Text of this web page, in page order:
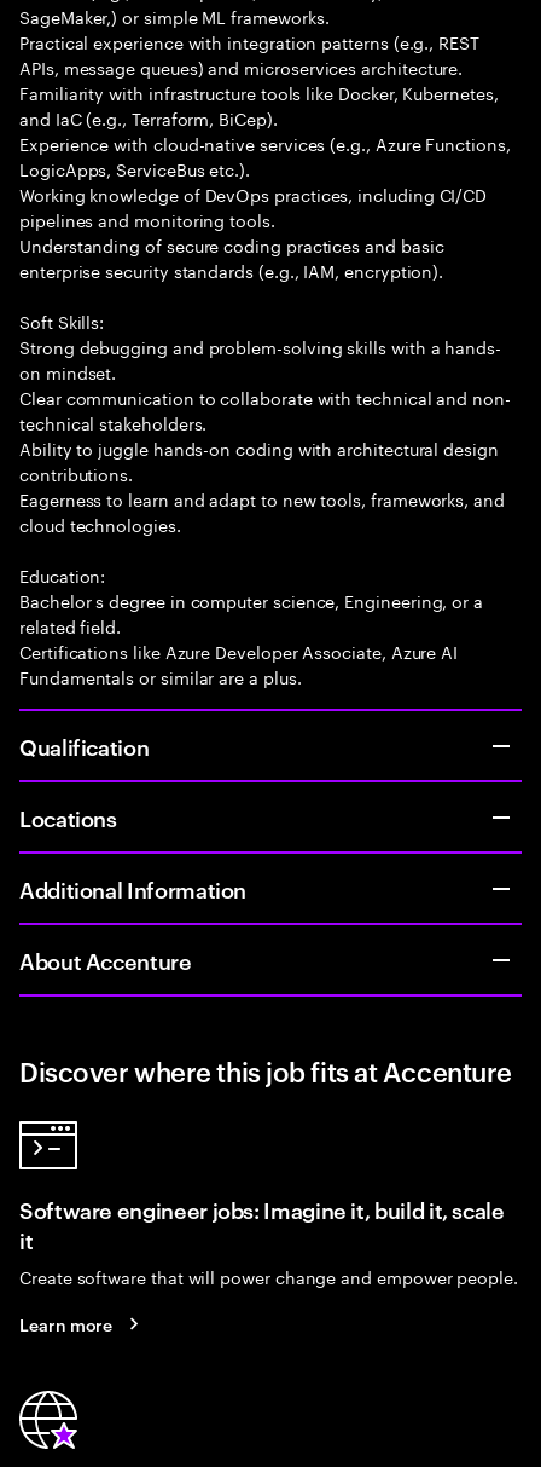
SageMaker,) or simple ML frameworks.
Practical experience with integration patterns (e.g., REST
APIs, message queues) and microservices architecture.
Familiarity with infrastructure tools like Docker, Kubernetes,
and IaC (e.g., Terraform, BiCep).
Experience with cloud-native services (e.g., Azure Functions,
LogicApps, ServiceBus etc.).
Working knowledge of DevOps practices, including CI/CD
pipelines and monitoring tools.
Understanding of secure coding practices and basic
enterprise security standards (e.g., IAM, encryption).
Soft Skills:
Strong debugging and problem-solving skills with a hands-
on mindset.
Clear communication to collaborate with technical and non-
technical stakeholders.
Ability to juggle hands-on coding with architectural design
contributions.
Eagerness to learn and adapt to new tools, frameworks, and
cloud technologies.
Education:
Bachelor s degree in computer science, Engineering, or a
related field.
Certifications like Azure Developer Associate, Azure AI
Fundamentals or similar are a plus.
Qualification
Locations
Additional Information
About Accenture
Discover where this job fits at Accenture
Software engineer jobs: Imagine it, build it, scale
it
Create software that will power change and empower people.
Learn more